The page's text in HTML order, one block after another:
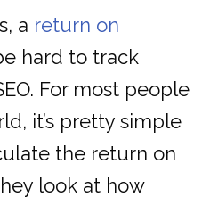
a return on
hard to track
For most people
it’s pretty simple
the return on
look at how